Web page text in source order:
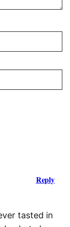
tasted in
Reply